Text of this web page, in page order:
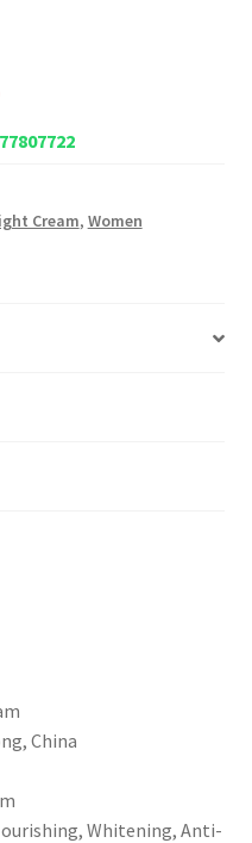
Cream, Women
China
Whitening, Anti-